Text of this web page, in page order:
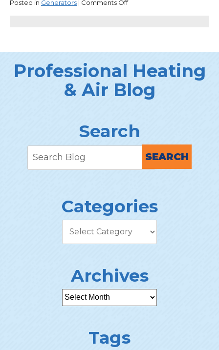
Posted in Generators Comments Offon
Worth
Investment
Professional Heating
& Air Blog
Search
SEARCH
Categories
Archives
Tags